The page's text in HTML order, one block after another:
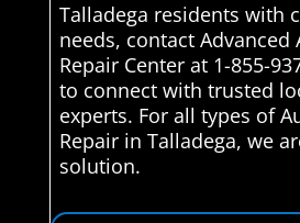
Talladega residents with
needs, contact Advanced
Repair Center at 1-855-
to connect with trusted
experts. For all types of
Repair in Talladega, we
solution.